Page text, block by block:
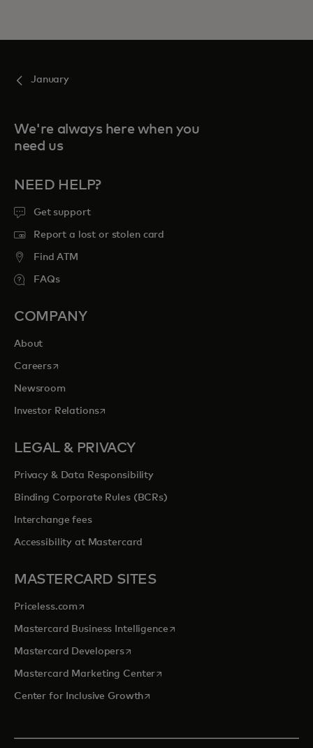
January
We're always here when you
need us
NEED HELP?
Get support
Report a lost or stolen card
Find ATM
FAQs
COMPANY
About
Careersopens in a new tab
Newsroom
Investor Relationsopens in a new tab
LEGAL & PRIVACY
Privacy & Data Responsibility
Binding Corporate Rules (BCRs)
Interchange fees
Accessibility at Mastercard
MASTERCARD SITES
Priceless.com opens in a new tab
Mastercard Business Intelligenceopens in a new tab
Mastercard Developersopens in a new tab
Mastercard Marketing Centeropens in a new tab
Center for Inclusive Growthopens in a new tab